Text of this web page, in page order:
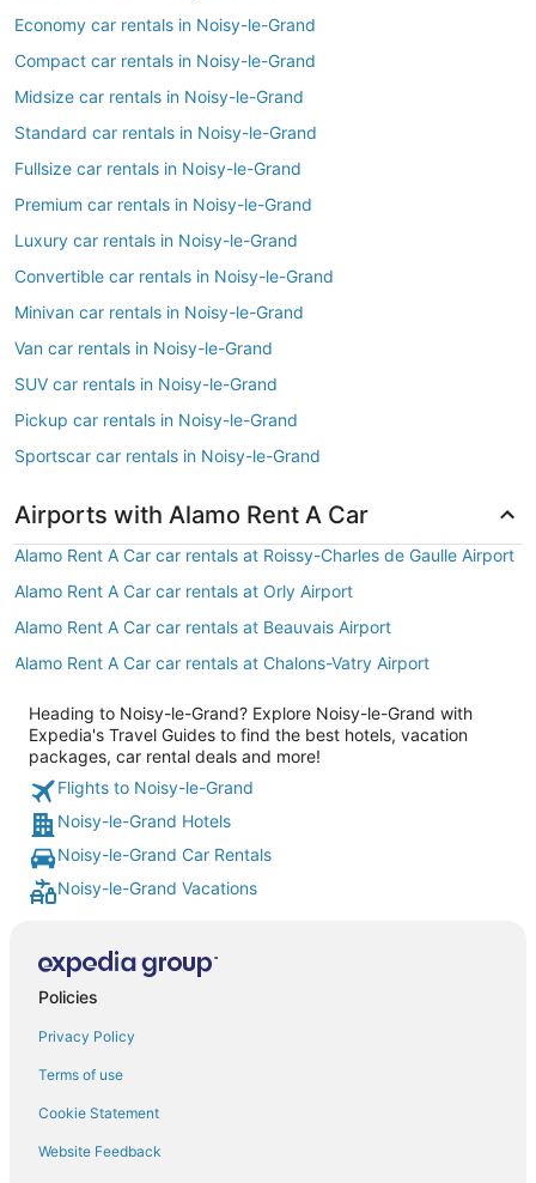
Economy car rentals in Noisy-le-Grand
Compact car rentals in Noisy-le-Grand
Midsize car rentals in Noisy-le-Grand
Standard car rentals in Noisy-le-Grand
Fullsize car rentals in Noisy-le-Grand
Premium car rentals in Noisy-le-Grand
Luxury car rentals in Noisy-le-Grand
Convertible car rentals in Noisy-le-Grand
Minivan car rentals in Noisy-le-Grand
Van car rentals in Noisy-le-Grand
SUV car rentals in Noisy-le-Grand
Pickup car rentals in Noisy-le-Grand
Sportscar car rentals in Noisy-le-Grand
Airports with Alamo Rent A Car
Alamo Rent A Car car rentals at Roissy-Charles de Gaulle Airport
Alamo Rent A Car car rentals at Orly Airport
Alamo Rent A Car car rentals at Beauvais Airport
Alamo Rent A Car car rentals at Chalons-Vatry Airport
Heading to Noisy-le-Grand? Explore Noisy-le-Grand with
Expedia's Travel Guides to find the best hotels, vacation
packages, car rental deals and more!
Flights to Noisy-le-Grand
Noisy-le-Grand Hotels
Noisy-le-Grand Car Rentals
Noisy-le-Grand Vacations
Policies
Privacy Policy
Terms of use
Cookie Statement
Website Feedback